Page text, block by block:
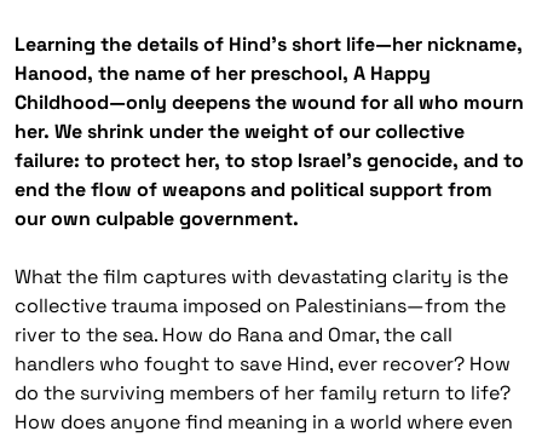
Learning the details of Hind’s short life—her nickname,
Hanood, the name of her preschool, A Happy
Childhood—only deepens the wound for all who mourn
her. We shrink under the weight of our collective
failure: to protect her, to stop Israel’s genocide, and to
end the flow of weapons and political support from
our own culpable government.
What the film captures with devastating clarity is the
collective trauma imposed on Palestinians—from the
river to the sea. How do Rana and Omar, the call
handlers who fought to save Hind, ever recover? How
do the surviving members of her family return to life?
How does anyone find meaning in a world where even